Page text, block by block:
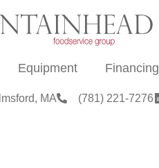
Equipment Financing
MA (781) 221-7276